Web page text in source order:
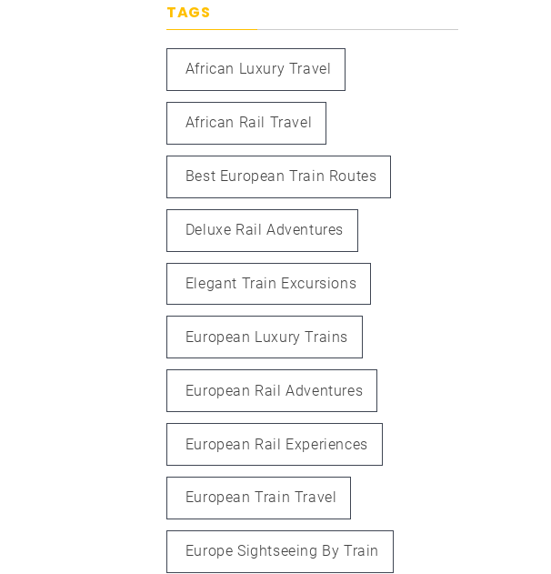
TAGS
African Luxury Travel
African Rail Travel
Best European Train Routes
Deluxe Rail Adventures
Elegant Train Excursions
European Luxury Trains
European Rail Adventures
European Rail Experiences
European Train Travel
Europe Sightseeing By Train